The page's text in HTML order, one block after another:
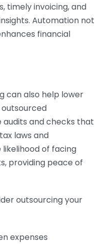
timely invoicing, and
Automation not
financial
can also help lower
outsourced
audits and checks that
laws and
of facing
providing peace of
outsourcing your
expenses